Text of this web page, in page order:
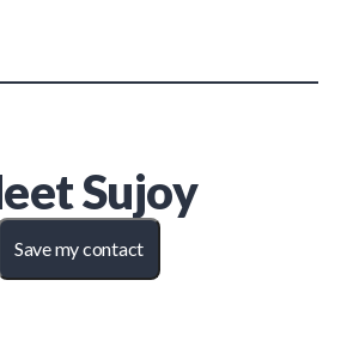
Sujoy
Save my contact